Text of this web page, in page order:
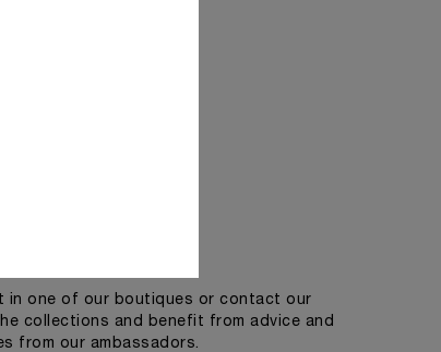
in one of our boutiques or contact our
collections and benefit from advice and
from our ambassadors.